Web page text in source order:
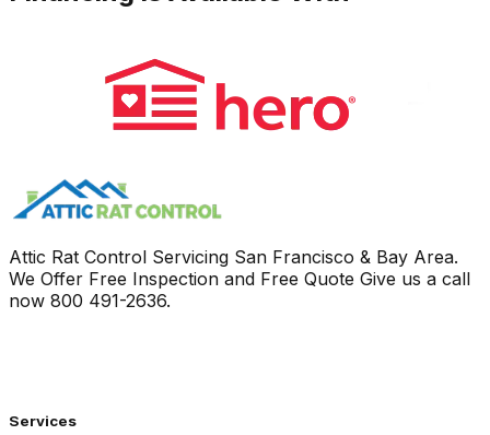
Attic Rat Control Servicing San Francisco & Bay Area.
We Offer Free Inspection and Free Quote Give us a call
now 800 491-2636.
Services